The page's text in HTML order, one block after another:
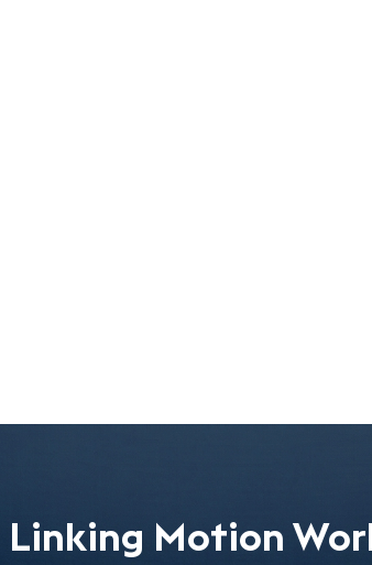
Linking Motion